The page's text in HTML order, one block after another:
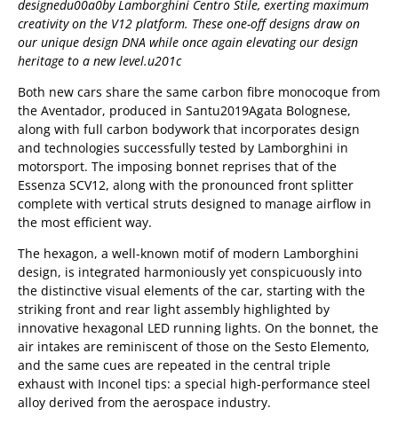
designedu00a0by Lamborghini Centro Stile, exerting maximum
creativity on the V12 platform. These one-off designs draw on
our unique design DNA while once again elevating our design
heritage to a new level.u201c
Both new cars share the same carbon fibre monocoque from
the Aventador, produced in Santu2019Agata Bolognese,
along with full carbon bodywork that incorporates design
and technologies successfully tested by Lamborghini in
motorsport. The imposing bonnet reprises that of the
Essenza SCV12, along with the pronounced front splitter
complete with vertical struts designed to manage airflow in
the most efficient way.
The hexagon, a well-known motif of modern Lamborghini
design, is integrated harmoniously yet conspicuously into
the distinctive visual elements of the car, starting with the
striking front and rear light assembly highlighted by
innovative hexagonal LED running lights. On the bonnet, the
air intakes are reminiscent of those on the Sesto Elemento,
and the same cues are repeated in the central triple
exhaust with Inconel tips: a special high-performance steel
alloy derived from the aerospace industry.